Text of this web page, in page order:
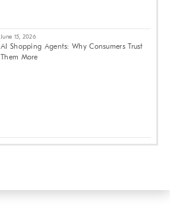
June 15, 2026
AI Shopping Agents: Why Consumers Trust
Them More